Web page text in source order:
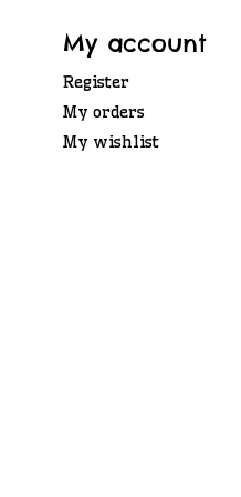
My account
Register
My orders
My wishlist